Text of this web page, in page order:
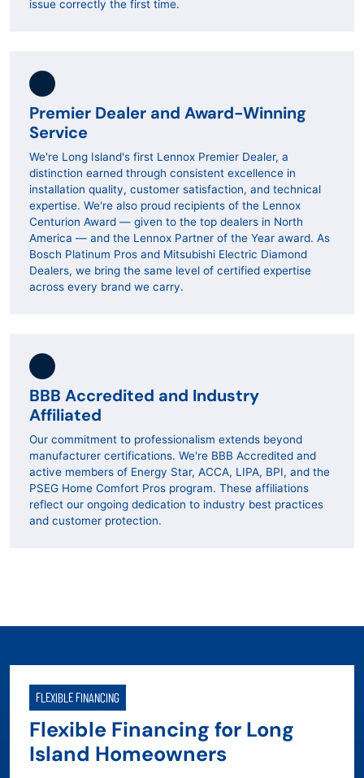
issue correctly the first time.
Premier Dealer and Award-Winning
Service
We're Long Island's first Lennox Premier Dealer, a
distinction earned through consistent excellence in
installation quality, customer satisfaction, and technical
expertise. We're also proud recipients of the Lennox
Centurion Award — given to the top dealers in North
America — and the Lennox Partner of the Year award. As
Bosch Platinum Pros and Mitsubishi Electric Diamond
Dealers, we bring the same level of certified expertise
across every brand we carry.
BBB Accredited and Industry
Affiliated
Our commitment to professionalism extends beyond
manufacturer certifications. We're BBB Accredited and
active members of Energy Star, ACCA, LIPA, BPI, and the
PSEG Home Comfort Pros program. These affiliations
reflect our ongoing dedication to industry best practices
and customer protection.
FLEXIBLE FINANCING
Flexible Financing for Long
Island Homeowners